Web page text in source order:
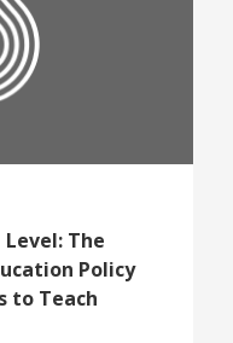
The
Policy
to Teach